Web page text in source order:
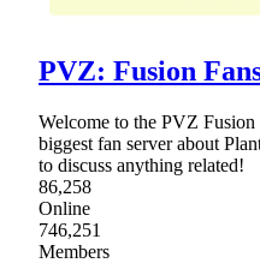
PVZ: Fusion
Welcome to the PVZ
biggest fan server about
to discuss anything related!
86,258
Online
746,251
Members